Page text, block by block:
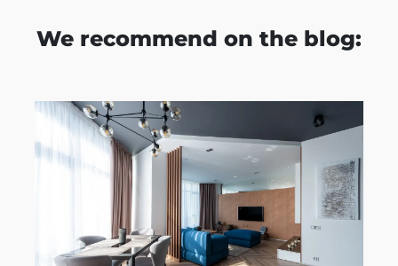
We recommend on the blog: